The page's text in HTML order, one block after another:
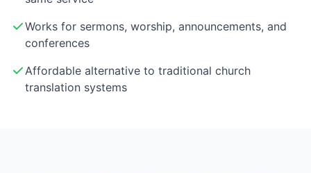
Works for sermons, worship, announcements, and
conferences
Affordable alternative to traditional church
translation systems